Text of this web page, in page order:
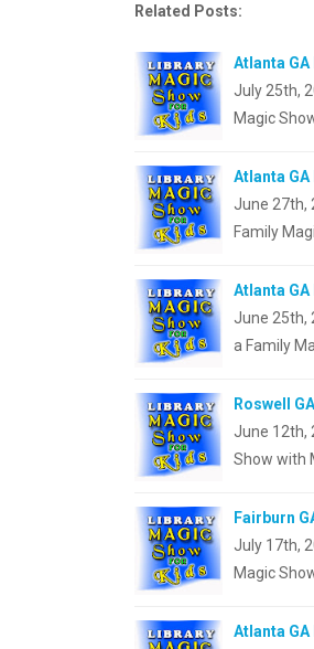
Related Posts:
Atlanta
July 25th,
Magic
Atlanta
June 27th,
Family
Atlanta
June 25th,
a Family
Roswell
June 12th,
Show with
Fairburn
July 17th,
Magic
Atlanta